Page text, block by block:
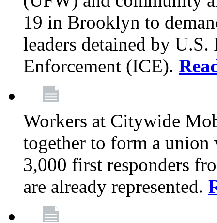
19 in Brooklyn to
leaders detained by
Enforcement (ICE).
Workers at Citywide
together to form a
3,000 first responders
are already represented.